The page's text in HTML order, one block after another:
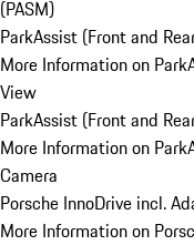
(PASM)
ParkAssist (Front and
More Information on
View
ParkAssist (Front and
More Information on
Camera
Porsche InnoDrive incl.
More Information on